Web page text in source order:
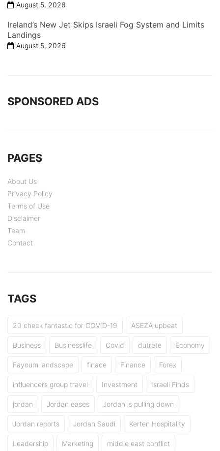
August 5, 2026
Ireland’s New Jet Skips Israeli Fog System and Limits
Landings
August 5, 2026
SPONSORED ADS
PAGES
About Us
Privacy Policy
Terms of Use
Disclaimer
Team
Contact
TAGS
20 check fantastic for COVID-19 ASEZA upbeat
Business Businesslife Covid dutrete Economy
Fayoum landscape finace Finance Forex
influencers group travel Investment Israeli Finds
jordan Jordan eases Jordan is pulling down
Jordan reports Jordan Saudi Kerten Hospitality
Leadership Marketing middle east conflict